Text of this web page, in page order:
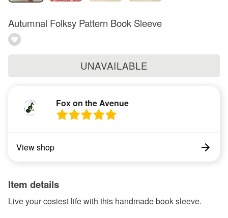
Autumnal Folksy Pattern Book Sleeve
UNAVAILABLE
Fox on the Avenue
View shop
Item details
Live your cosiest life with this handmade book sleeve.